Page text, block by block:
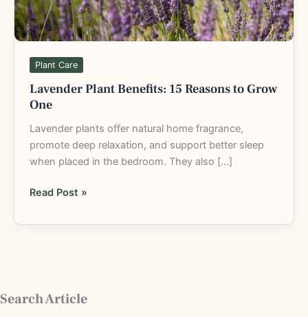
Plant Care
Lavender Plant Benefits: 15 Reasons to Grow
One
Lavender plants offer natural home fragrance,
promote deep relaxation, and support better sleep
when placed in the bedroom. They also […]
One
Read Post »
Search Article